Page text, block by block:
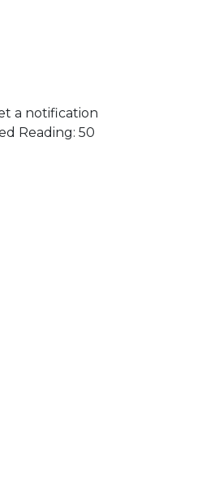
a notification
Reading: 50